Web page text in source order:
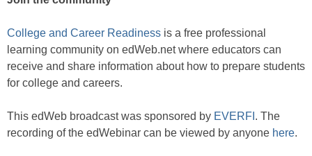
College and Career Readiness is a free professional
learning community on edWeb.net where educators can
receive and share information about how to prepare students
for college and careers.
This edWeb broadcast was sponsored by EVERFI . The
recording of the edWebinar can be viewed by anyone here.